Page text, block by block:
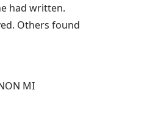
had written.
Others found
MI